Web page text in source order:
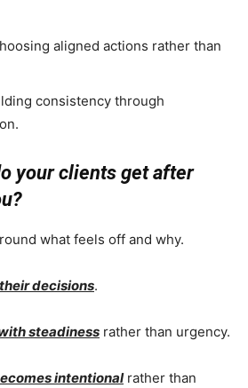
aligned actions rather than
consistency through
your clients get after
what feels off and why.
decisions.
steadiness rather than urgency.
intentionalrather than